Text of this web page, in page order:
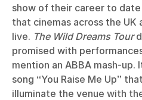
show of their career to
that cinemas across the UK
live. The Wild Dreams Tour
promised with
mention an ABBA mash-up.
song “You Raise Me Up”
illuminate the venue with